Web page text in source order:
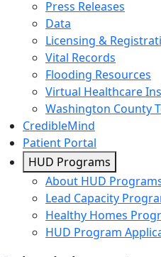
Press Releases
Data
Licensing &
Vital Records
Flooding Resources
Virtual Healthcare
Washington County
CredibleMind
Patient Portal
HUD Programs
About HUD
Lead Capacity
Healthy Homes
HUD Program